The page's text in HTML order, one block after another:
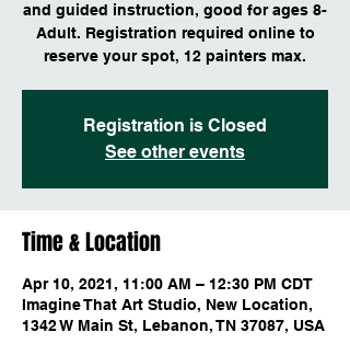
and guided instruction, good for ages 8-
Adult. Registration required online to
reserve your spot, 12 painters max.
Registration is Closed
See other events
Time & Location
Apr 10, 2021, 11:00 AM – 12:30 PM CDT
Imagine That Art Studio, New Location,
1342 W Main St, Lebanon, TN 37087, USA